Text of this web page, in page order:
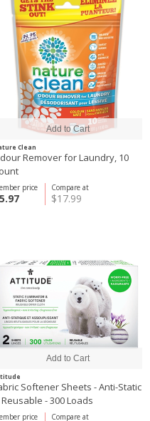
Clean
Remover for Laundry, 10
Compare at
$17.99
price
Softener Sheets - Anti-Static
Reusable - 300 Loads
Compare at
price